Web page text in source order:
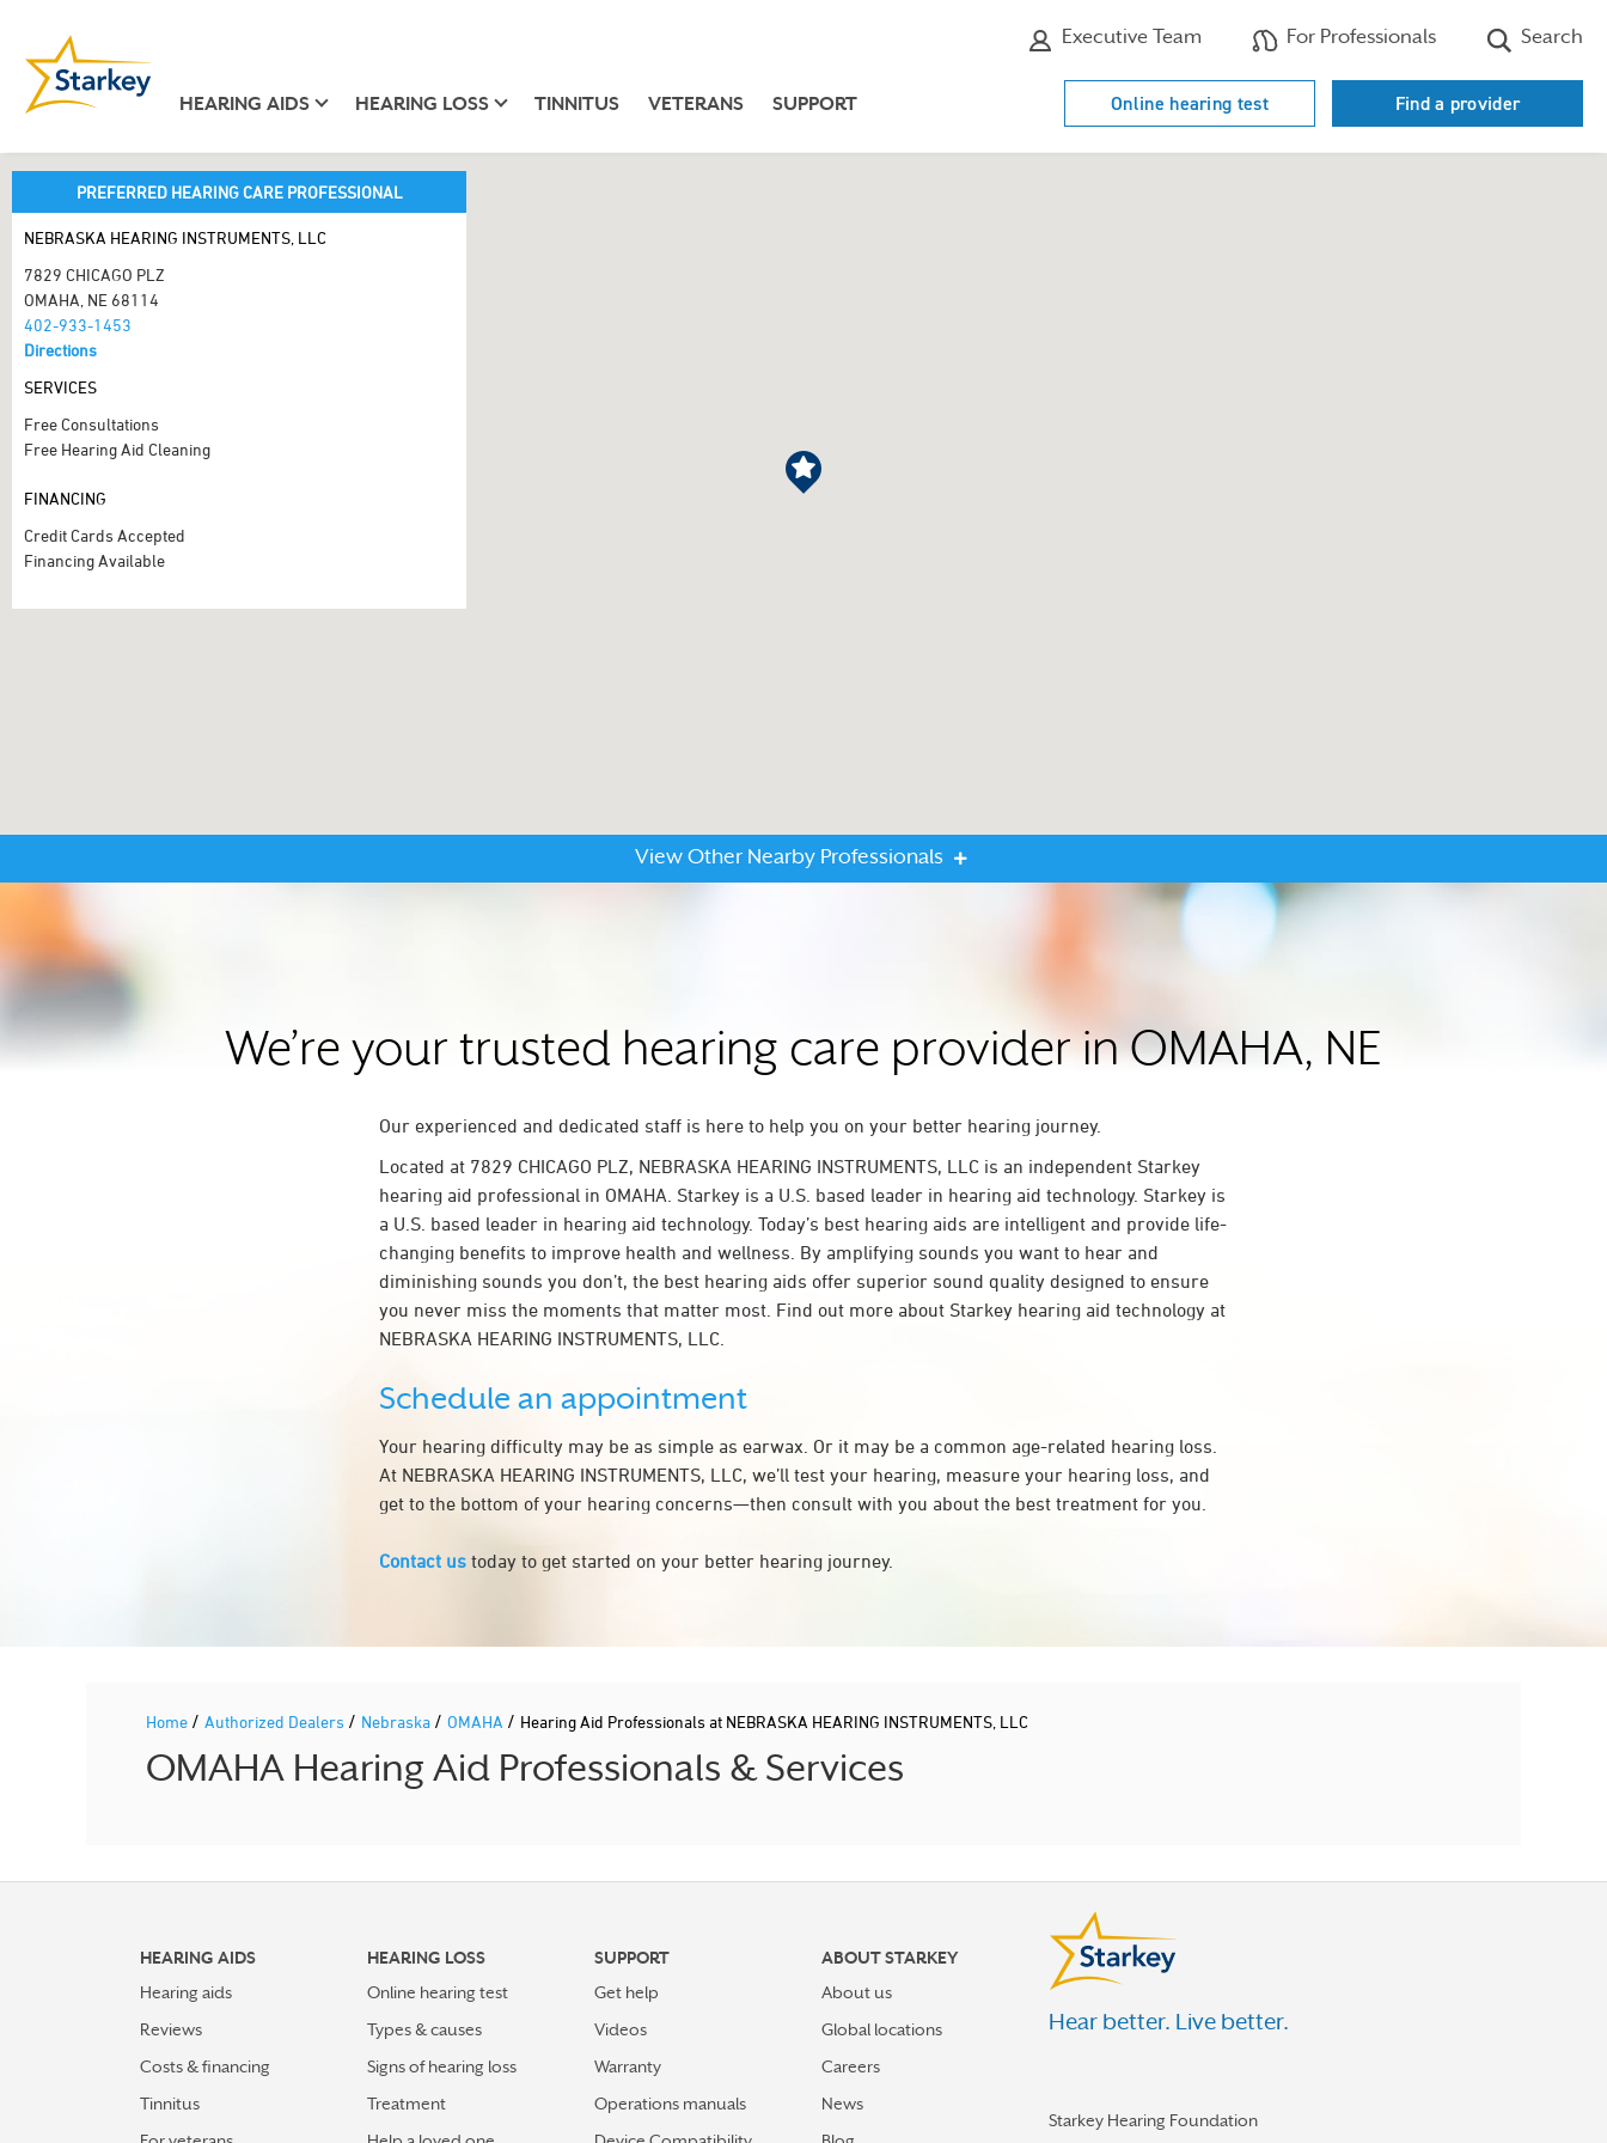
Executive Team For Professionals Search
HEARING AIDS HEARING LOSS TINNITUS VETERANS SUPPORT Online hearing test Find a provider
PREFERRED HEARING CARE PROFESSIONAL
NEBRASKA HEARING INSTRUMENTS, LLC
7829 CHICAGO PLZ
OMAHA, NE 68114
402-933-1453
Directions
SERVICES
Free Consultations
Free Hearing Aid Cleaning
FINANCING
Credit Cards Accepted
Financing Available
View Other Nearby Professionals
We’re your trusted hearing care provider in OMAHA, NE
Our experienced and dedicated staff is here to help you on your better hearing journey.
Located at 7829 CHICAGO PLZ, NEBRASKA HEARING INSTRUMENTS, LLC is an independent Starkey
hearing aid professional in OMAHA. Starkey is a U.S. based leader in hearing aid technology. Starkey is
a U.S. based leader in hearing aid technology. Today’s best hearing aids are intelligent and provide life-
changing benefits to improve health and wellness. By amplifying sounds you want to hear and
diminishing sounds you don’t, the best hearing aids offer superior sound quality designed to ensure
you never miss the moments that matter most. Find out more about Starkey hearing aid technology at
NEBRASKA HEARING INSTRUMENTS, LLC.
Schedule an appointment
Your hearing difficulty may be as simple as earwax. Or it may be a common age-related hearing loss.
At NEBRASKA HEARING INSTRUMENTS, LLC, we’ll test your hearing, measure your hearing loss, and
get to the bottom of your hearing concerns—then consult with you about the best treatment for you.
Contact us today to get started on your better hearing journey.
Home / Authorized Dealers / Nebraska / OMAHA / Hearing Aid Professionals at NEBRASKA HEARING INSTRUMENTS, LLC
OMAHA Hearing Aid Professionals & Services
HEARING AIDS
Hearing aids
Reviews
Costs & financing
Tinnitus
HEARING LOSS
Online hearing test
Types & causes
Signs of hearing loss
Treatment
SUPPORT
Get help
Videos
Warranty
Operations manuals
ABOUT STARKEY
About us
Global locations
Careers
News
Hear better. Live better.
Starkey Hearing Foundation